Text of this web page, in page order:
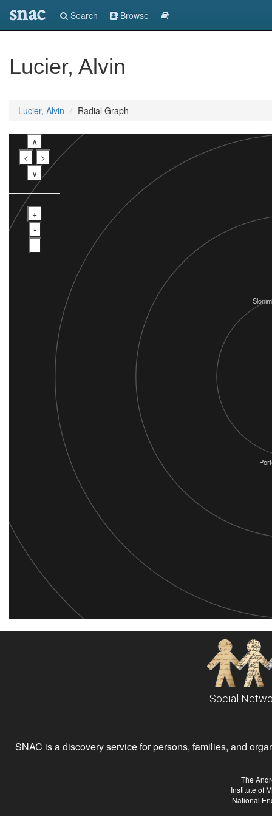
snac Search Browse
Lucier, Alvin
Lucier, Alvin Radial Graph
∧
<
>
∨
+
•
-
Social
SNAC is a discovery service for persons, families, and
The
Institute of
National